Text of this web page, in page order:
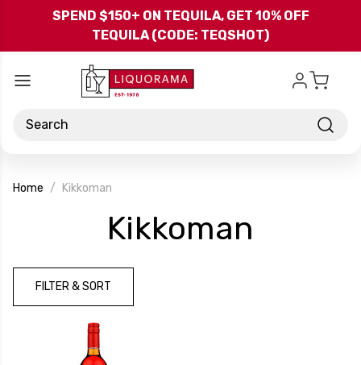
Skip to main content
SPEND $150+ ON TEQUILA, GET 10% OFF
TEQUILA (CODE: TEQSHOT)
Search
Home Kikkoman
Kikkoman
FILTER & SORT